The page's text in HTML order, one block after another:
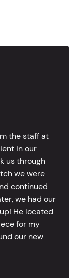
the staff at
in our
us through
we were
continued
we had our
He located
for my
our new